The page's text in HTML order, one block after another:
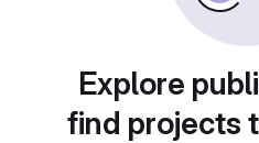
Explore
find projects